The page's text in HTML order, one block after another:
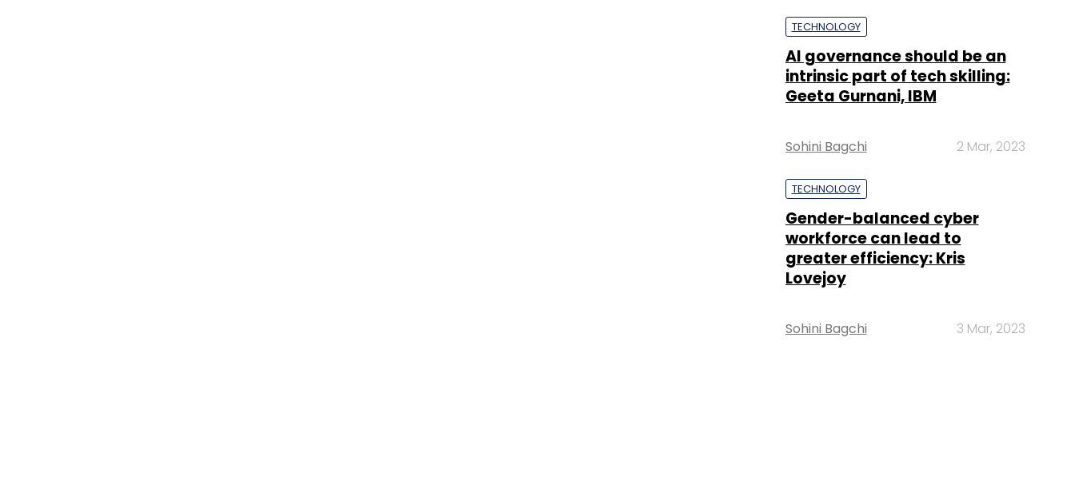
TECHNOLOGY
AI governance should be an
intrinsic part of tech skilling:
Geeta Gurnani, IBM
Sohini Bagchi 2 Mar, 2023
TECHNOLOGY
Gender-balanced cyber
workforce can lead to
greater efficiency: Kris
Lovejoy
Sohini Bagchi 3 Mar, 2023